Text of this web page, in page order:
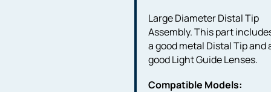
Large Diameter Distal Tip
Assembly. This part
a good metal Distal Tip and
good Light Guide Lenses.
Compatible Models: